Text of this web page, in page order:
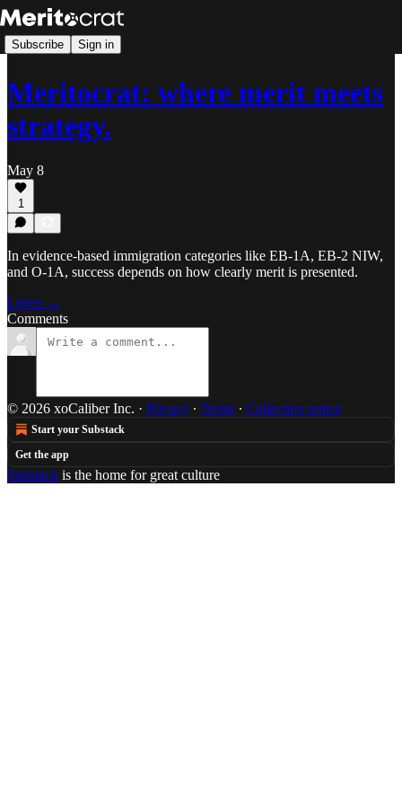
Subscribe Sign in
Meritocrat: where merit meets
strategy.
May 8
1
In evidence-based immigration categories like EB-1A, EB-2 NIW,
and O-1A, success depends on how clearly merit is presented.
Listen →
Comments
© 2026 xoCaliber Inc. · Privacy ∙ Terms ∙ Collection notice
Start your Substack
Get the app
Substack is the home for great culture